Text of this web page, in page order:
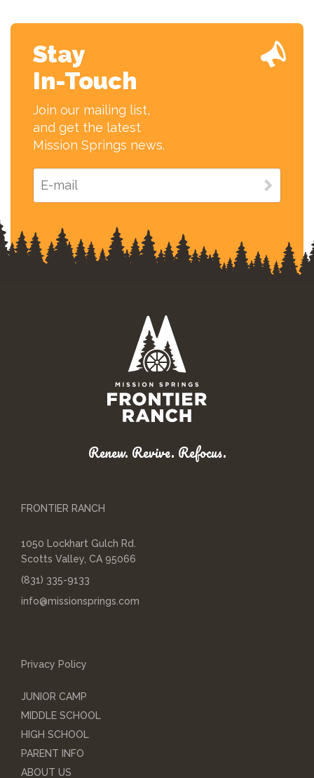
Stay
In-Touch
Join our mailing list,
and get the latest
Mission Springs news.
Renew. Revive. Refocus.
FRONTIER RANCH
1050 Lockhart Gulch Rd.
Scotts Valley, CA 95066
(831) 335-9133
info@missionsprings.com
Privacy Policy
JUNIOR CAMP
MIDDLE SCHOOL
HIGH SCHOOL
PARENT INFO
ABOUT US